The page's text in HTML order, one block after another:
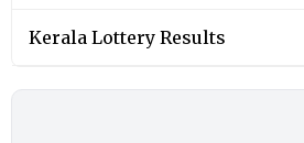
Kerala Lottery Results